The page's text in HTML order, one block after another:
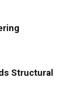
Structural